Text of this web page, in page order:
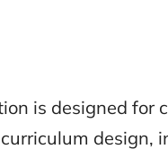
is designed for
design,